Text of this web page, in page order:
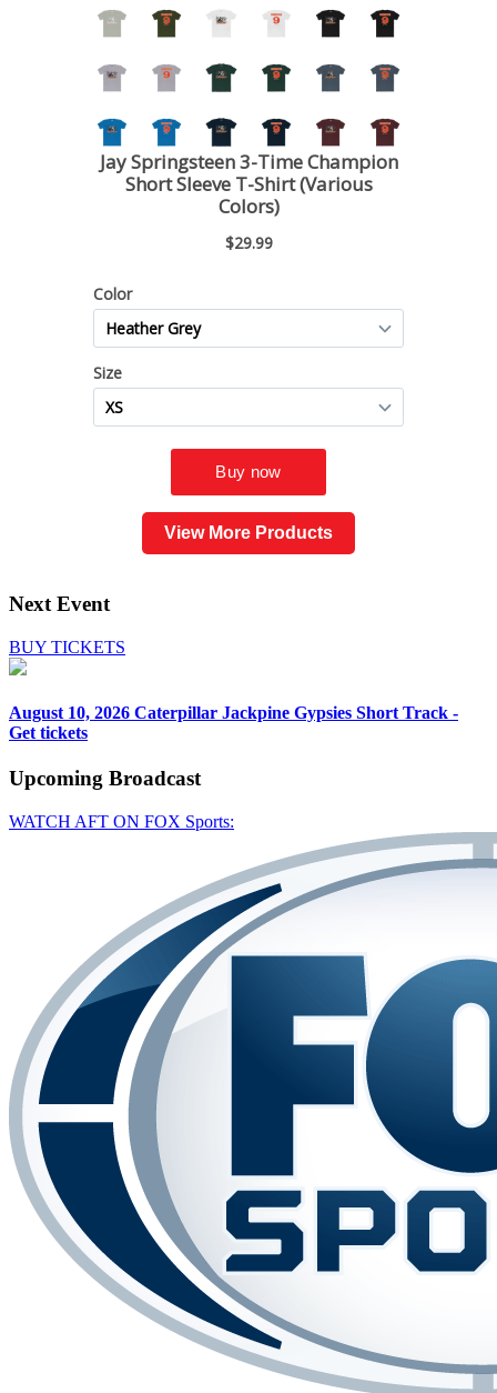
View More Products
Next Event
BUY TICKETS
August 10, 2026 Caterpillar Jackpine Gypsies Short Track -
Get tickets
Upcoming Broadcast
WATCH AFT ON FOX Sports: